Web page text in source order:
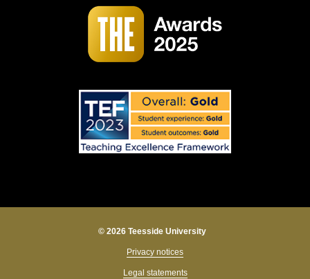
© 2026 Teesside University
Privacy notices
Legal statements